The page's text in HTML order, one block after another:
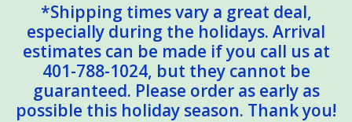
*Shipping times vary a great deal,
especially during the holidays. Arrival
estimates can be made if you call us at
401-788-1024, but they cannot be
guaranteed. Please order as early as
possible this holiday season. Thank you!